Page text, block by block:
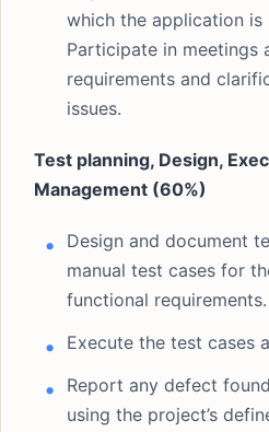
which the application is
Participate in meetings
requirements and
issues.
Test planning, Design,
Management (60%)
Design and document
manual test cases for
functional requirements.
Execute the test cases
Report any defect
using the project’s